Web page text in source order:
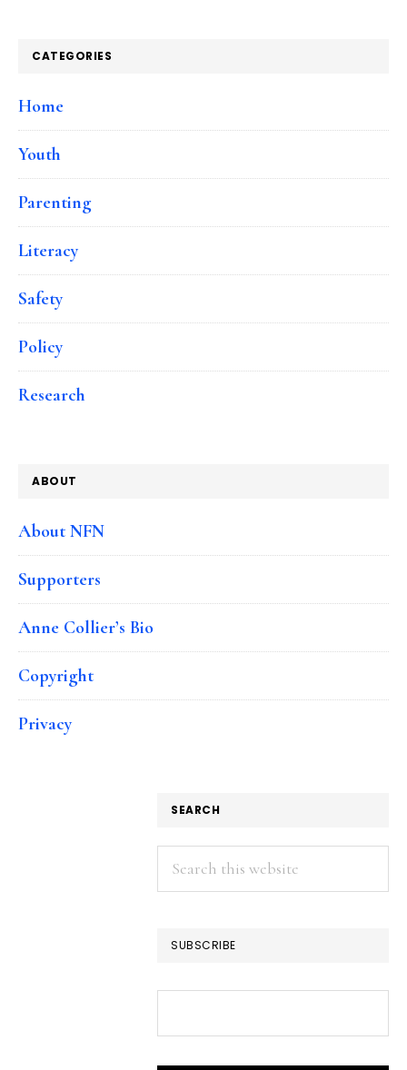
CATEGORIES
Home
Youth
Parenting
Literacy
Safety
Policy
Research
ABOUT
About NFN
Supporters
Anne Collier’s Bio
Copyright
Privacy
SEARCH
Search
this
SUBSCRIBE